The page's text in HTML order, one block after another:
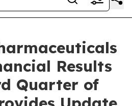
Results
Quarter of